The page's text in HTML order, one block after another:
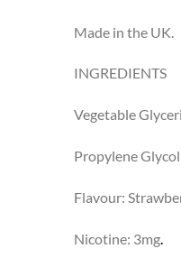
Made in the UK.
INGREDIENTS
Vegetable
Propylene
Flavour:
Nicotine: 3mg